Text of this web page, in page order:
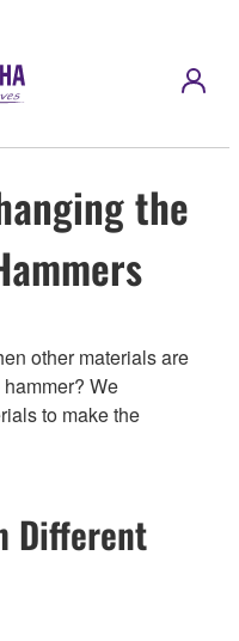
the
other materials are
We
to make the
Different